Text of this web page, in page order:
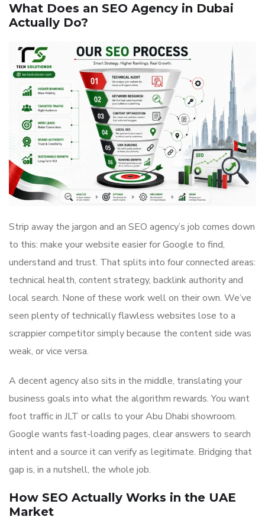
What Does an SEO Agency in Dubai
Actually Do?
Strip away the jargon and an SEO agency’s job comes down
to this: make your website easier for Google to find,
understand and trust. That splits into four connected areas:
technical health, content strategy, backlink authority and
local search. None of these work well on their own. We’ve
seen plenty of technically flawless websites lose to a
scrappier competitor simply because the content side was
weak, or vice versa.
A decent agency also sits in the middle, translating your
business goals into what the algorithm rewards. You want
foot traffic in JLT or calls to your Abu Dhabi showroom.
Google wants fast-loading pages, clear answers to search
intent and a source it can verify as legitimate. Bridging that
gap is, in a nutshell, the whole job.
How SEO Actually Works in the UAE
Market